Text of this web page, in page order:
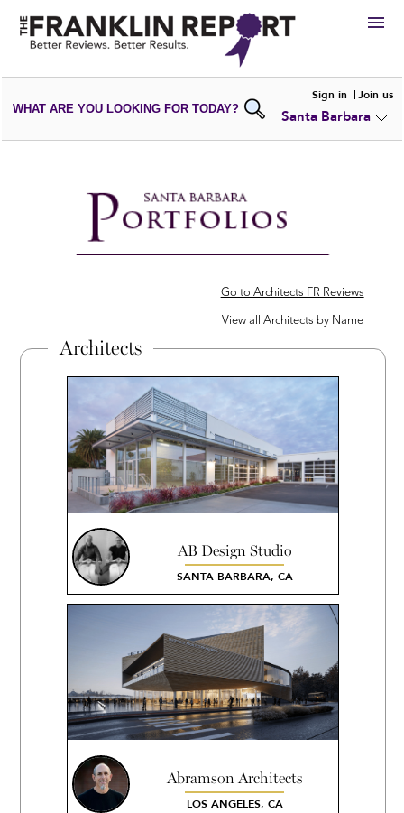
HIRE
VIEWPORTFOLIOS
WRITE AREVIEW
ADD NEW
WHAT ARE YOU LOOKING FOR TODAY?
Sign in Join us
Santa Barbara
Go to Architects FR Reviews
View all Architects by Name
Architects
AB Design Studio
SANTA BARBARA, CA
Abramson Architects
LOS ANGELES, CA